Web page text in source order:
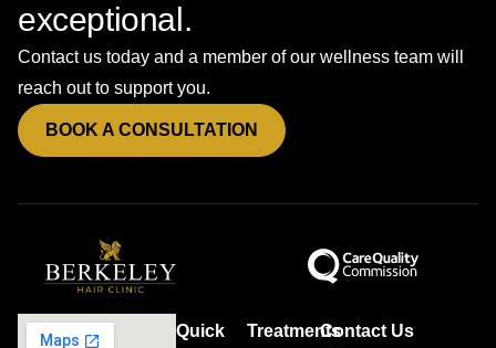
exceptional.
Contact us today and a member of our wellness team will
reach out to support you.
BOOK A CONSULTATION
Quick
TreatmentsContact Us